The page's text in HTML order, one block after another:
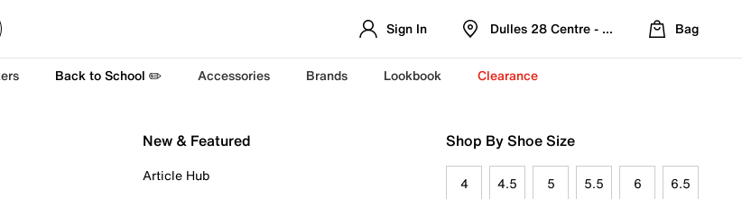
Sign In Dulles 28 Centre - Refreshed Location
Bag
Back to School ✏️ Accessories Brands Lookbook Clearance
New & Featured
Article Hub
Shop By Shoe Size
4 4.5 5 5.5 6 6.5